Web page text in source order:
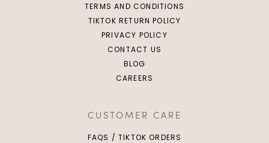
TERMS AND CONDITIONS
TIKTOK RETURN POLICY
PRIVACY POLICY
CONTACT US
BLOG
CAREERS
CUSTOMER CARE
FAQS / TIKTOK ORDERS